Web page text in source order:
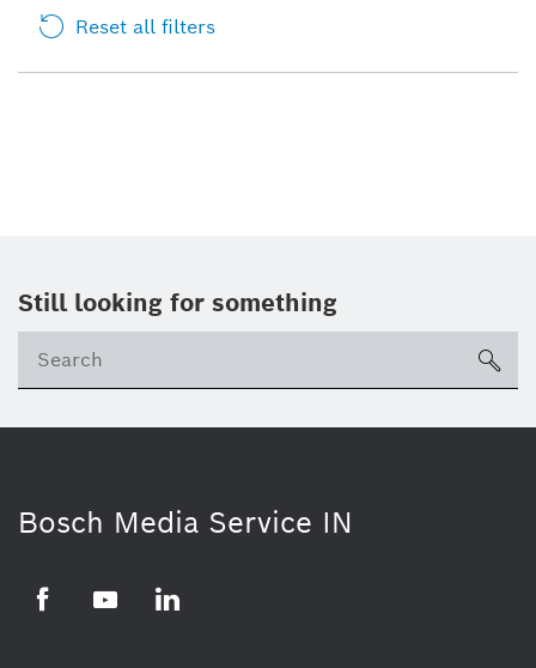
Reset all filters
Still looking for something
Bosch Media Service IN